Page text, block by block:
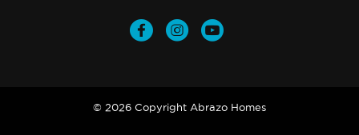
© 2026 Copyright Abrazo Homes